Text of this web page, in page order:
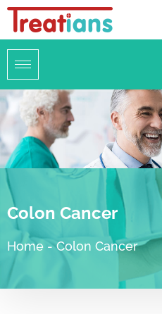
Colon Cancer
Home - Colon Cancer